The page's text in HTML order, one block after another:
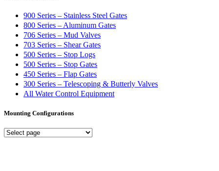
900 Series – Stainless Steel Gates
800 Series – Aluminum Gates
706 Series – Mud Valves
703 Series – Shear Gates
500 Series – Stop Logs
500 Series – Stop Gates
450 Series – Flap Gates
300 Series – Telescoping & Butterly Valves
All Water Control Equipment
Mounting Configurations
Mounting